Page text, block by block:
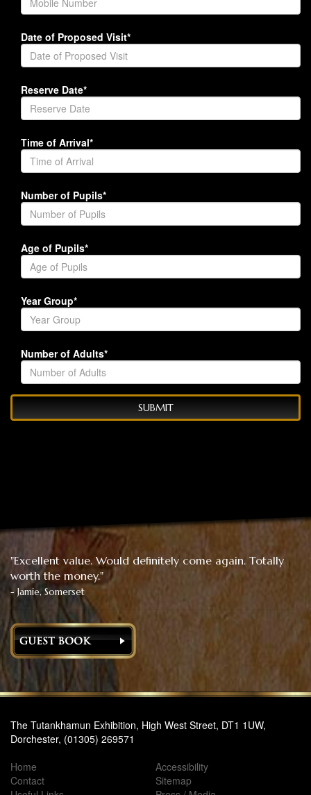
Date of Proposed Visit*
Reserve Date*
Time of Arrival*
Number of Pupils*
Age of Pupils*
Year Group*
Number of Adults*
"Excellent value. Would definitely come again. Totally
worth the money."
- Jamie, Somerset
The Tutankhamun Exhibition, High West Street, DT1 1UW,
Dorchester, (01305) 269571
Home
Accessibility
Contact
Sitemap